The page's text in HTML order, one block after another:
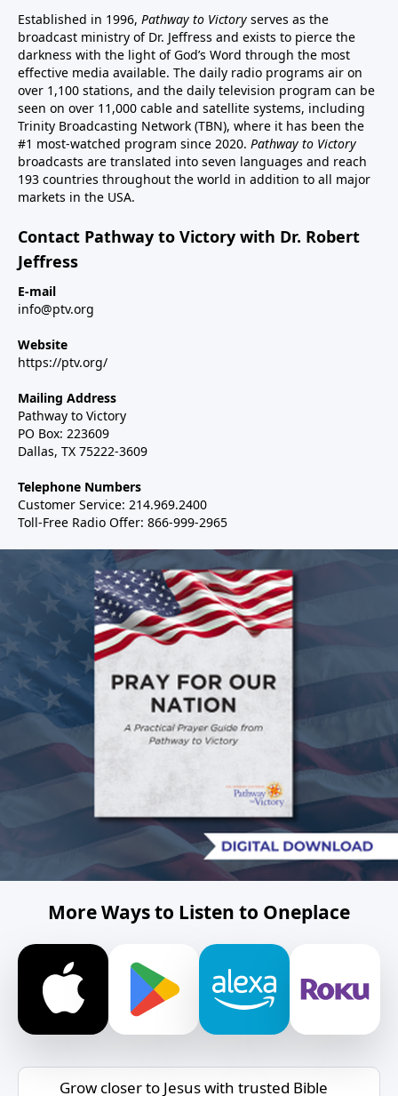
Established in 1996, Pathway to Victory serves as the
broadcast ministry of Dr. Jeffress and exists to pierce the
darkness with the light of God’s Word through the most
effective media available. The daily radio programs air on
over 1,100 stations, and the daily television program can be
seen on over 11,000 cable and satellite systems, including
Trinity Broadcasting Network (TBN), where it has been the
#1 most-watched program since 2020. Pathway to Victory
broadcasts are translated into seven languages and reach
193 countries throughout the world in addition to all major
markets in the USA.
Contact Pathway to Victory with Dr. Robert
Jeffress
E-mail
info@ptv.org
Website
https://ptv.org/
Mailing Address
Pathway to Victory
PO Box: 223609
Dallas, TX 75222-3609
Telephone Numbers
Customer Service: 214.969.2400
Toll-Free Radio Offer: 866-999-2965
More Ways to Listen to Oneplace
Grow closer to Jesus with trusted Bible